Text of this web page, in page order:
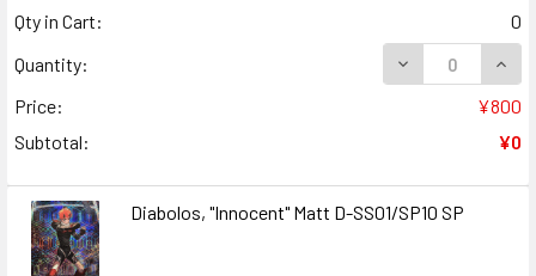
Qty in Cart:
0
Quantity:
DECREASE
Price:
¥800
Subtotal:
¥0
Diabolos, "Innocent" Matt D-SS01/SP10 SP